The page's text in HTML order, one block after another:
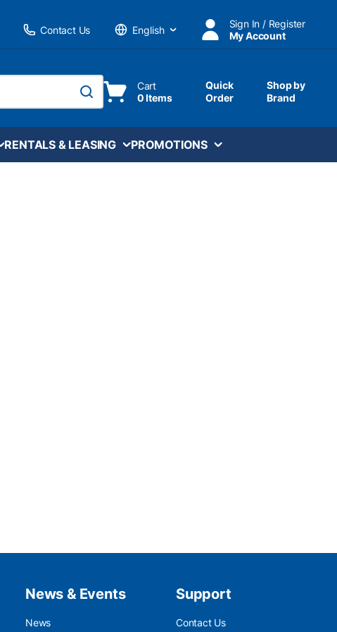
Contact Us
Language
Sign In / Register
My Account
submit search
Cart
0 Items
Quick
Order
Shop by
Brand
RENTALS & LEASING PROMOTIONS
News & Events
News
Support
Contact Us